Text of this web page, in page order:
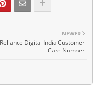
NEWER
Reliance Digital India Customer
Care Number